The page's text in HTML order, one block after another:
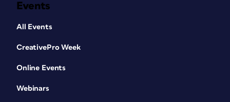
Events
All Events
CreativePro Week
Online Events
Webinars